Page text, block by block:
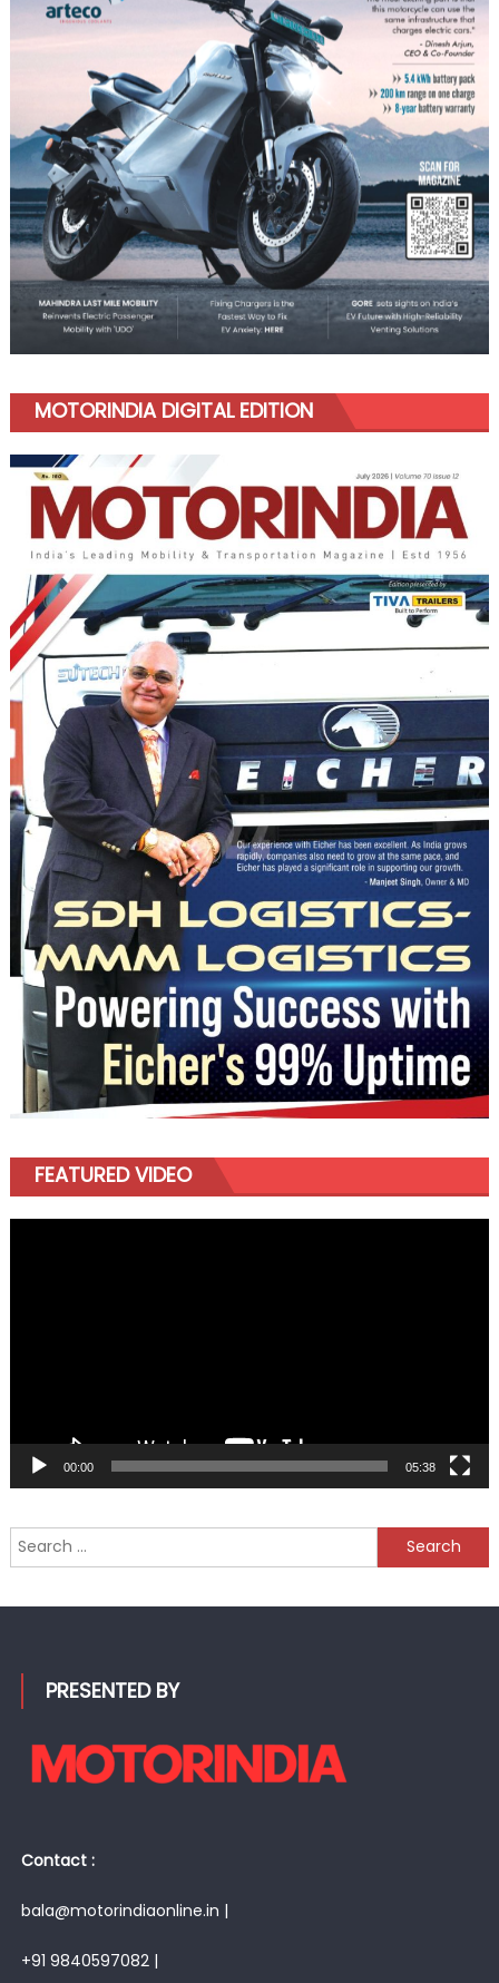
MOTORINDIA DIGITAL EDITION
FEATURED VIDEO
00:00 05:38
Search
for:
PRESENTED BY
Contact :
bala@motorindiaonline.in |
+91 9840597082 |